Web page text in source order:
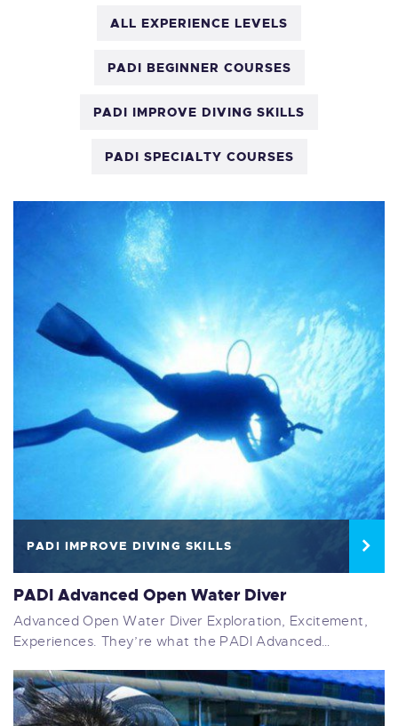
ALL EXPERIENCE LEVELS
PADI BEGINNER COURSES
PADI IMPROVE DIVING SKILLS
PADI SPECIALTY COURSES
PADI IMPROVE DIVING SKILLS
PADI Advanced Open Water Diver
Advanced Open Water Diver Exploration, Excitement,
Experiences. They’re what the PADI Advanced…